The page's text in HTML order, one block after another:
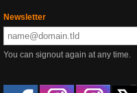
Newsletter
You can signout again at any time.